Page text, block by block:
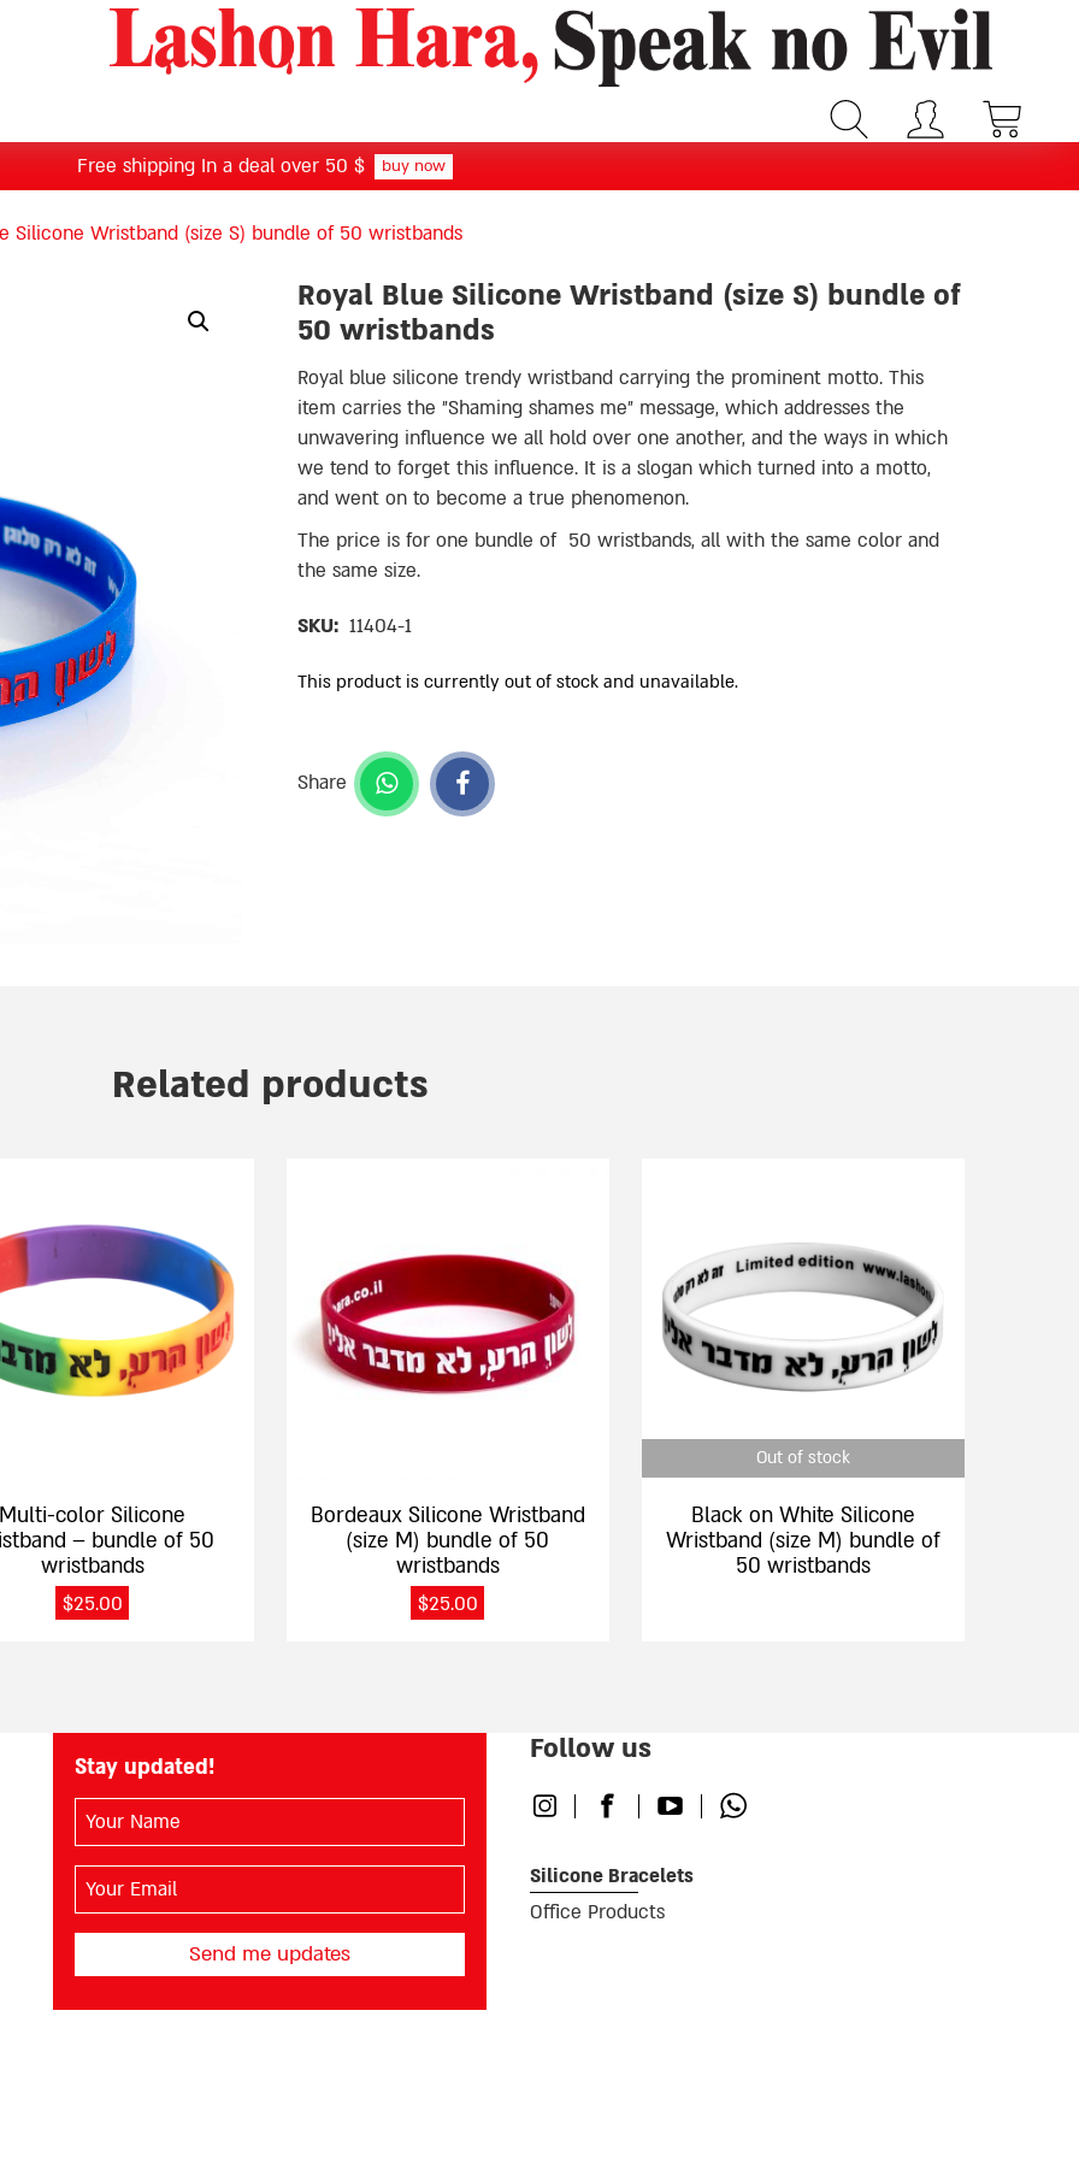
Free shipping In a deal over 50 $ buy now
Silicone Wristband (size S) bundle of 50 wristbands
Royal Blue Silicone Wristband (size S) bundle of
50 wristbands
Royal blue silicone trendy wristband carrying the prominent motto. This
item carries the ״Shaming shames me״ message, which addresses the
unwavering influence we all hold over one another, and the ways in which
we tend to forget this influence. It is a slogan which turned into a motto,
and went on to become a true phenomenon.
The price is for one bundle of 50 wristbands, all with the same color and
the same size.
SKU: 11404-1
This product is currently out of stock and unavailable.
Share
Related products
Multi-color Silicone
– bundle of 50
wristbands
$25.00
Bordeaux Silicone Wristband
(size M) bundle of 50
wristbands
$25.00
variants.
The
options
the
product
Out of stock
Black on White Silicone
Wristband (size M) bundle of
50 wristbands
multiple
variants.
The
options
chosen
on
product
Stay updated!
השם
(חובה)
האימייל
(חובה)
Follow us
InstagramFacebookYoutubeWhatsapp
Silicone Bracelets
Office Products